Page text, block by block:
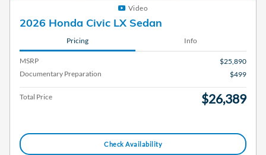
Video
2026 Honda Civic LX Sedan
Pricing Info
MSRP
$25,890
Documentary Preparation
$499
Total Price $26,389
Check Availability